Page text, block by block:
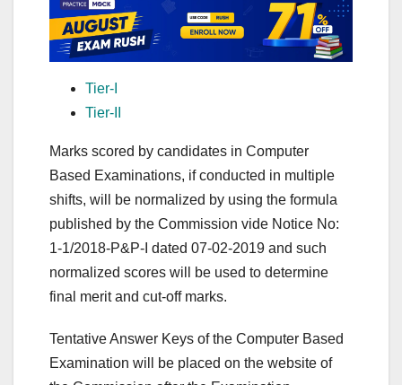
Tier-I
Tier-II
Marks scored by candidates in Computer
Based Examinations, if conducted in multiple
shifts, will be normalized by using the formula
published by the Commission vide Notice No:
1-1/2018-P&P-I dated 07-02-2019 and such
normalized scores will be used to determine
final merit and cut-off marks.
Tentative Answer Keys of the Computer Based
Examination will be placed on the website of